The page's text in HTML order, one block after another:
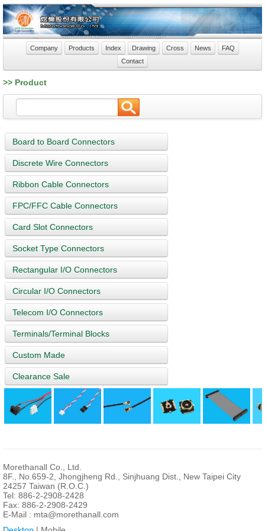
Company Products Index Drawing Cross News
FAQ
Contact
>> Product
Board to Board Connectors
Discrete Wire Connectors
Ribbon Cable Connectors
FPC/FFC Cable Connectors
Card Slot Connectors
Socket Type Connectors
Rectangular I/O Connectors
Circular I/O Connectors
Telecom I/O Connectors
Terminals/Terminal Blocks
Custom Made
Clearance Sale
Morethanall Co., Ltd.
8F., No.659-2, Jhongjheng Rd., Sinjhuang Dist., New Taipei City
24257 Taiwan (R.O.C.)
Tel: 886-2-2908-2428
Fax: 886-2-2908-2429
E-Mail : mta@morethanall.com